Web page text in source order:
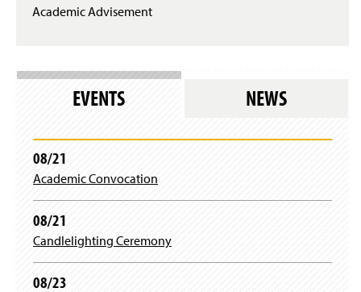
Academic Advisement
EVENTS NEWS
08/21
Academic Convocation
08/21
Candlelighting Ceremony
08/23